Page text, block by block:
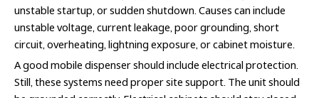
unstable startup, or sudden shutdown. Causes can include
unstable voltage, current leakage, poor grounding, short
circuit, overheating, lightning exposure, or cabinet moisture.
A good mobile dispenser should include electrical protection.
Still, these systems need proper site support. The unit should